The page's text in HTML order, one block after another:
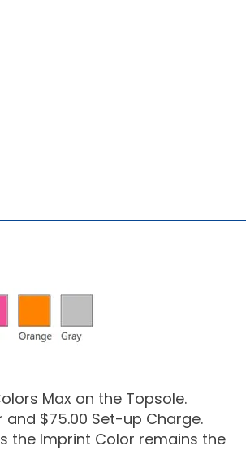
Max on the Topsole.
and $75.00 Set-up Charge.
the Imprint Color remains the